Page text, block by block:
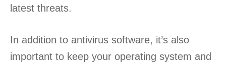
latest threats.
In addition to antivirus software, it’s also
important to keep your operating system and